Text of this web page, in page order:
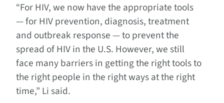
“For HIV, we now have the appropriate tools
— for HIV prevention, diagnosis, treatment
and outbreak response — to prevent the
spread of HIV in the U.S. However, we still
face many barriers in getting the right tools to
the right people in the right ways at the right
time,” Li said.